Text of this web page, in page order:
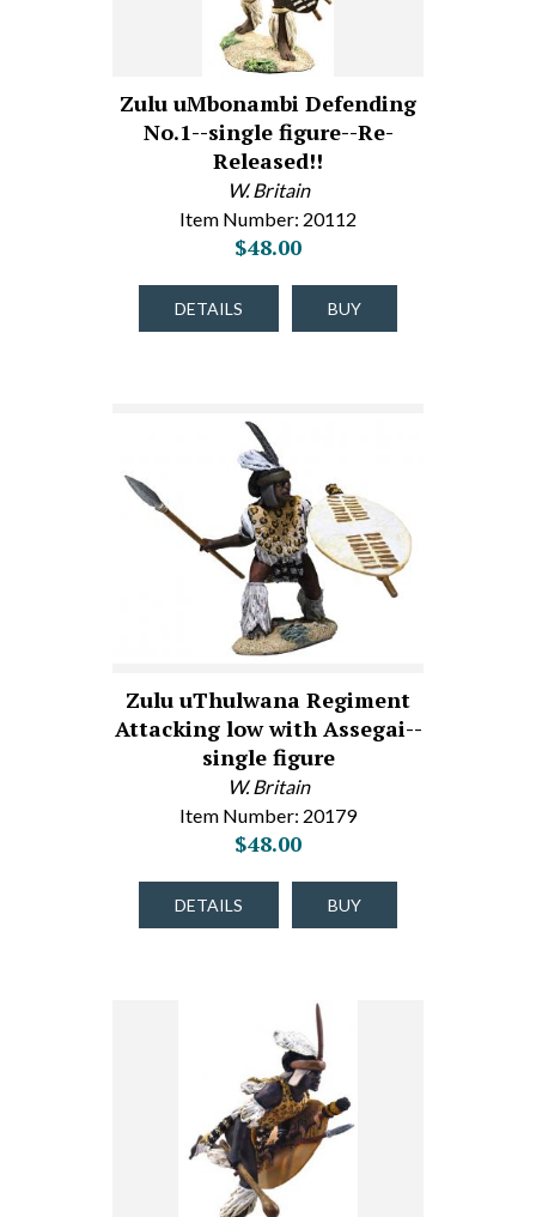
Zulu uMbonambi Defending
No.1--single figure--Re-
Released!!
W. Britain
Item Number: 20112
$48.00
DETAILS BUY
Zulu uThulwana Regiment
Attacking low with Assegai--
single figure
W. Britain
Item Number: 20179
$48.00
DETAILS BUY